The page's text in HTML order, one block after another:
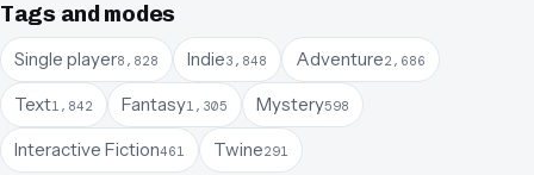
Tags and modes
Single player8,828 Indie3,848 Adventure2,686
Text1,842 Fantasy1,305 Mystery598
Interactive Fiction461 Twine291